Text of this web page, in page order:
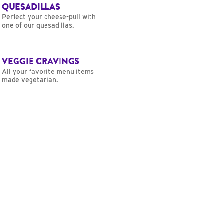
QUESADILLAS
Perfect your cheese-pull with
one of our quesadillas.
VEGGIE CRAVINGS
All your favorite menu items
made vegetarian.